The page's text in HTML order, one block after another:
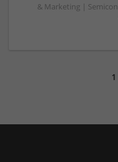
& Marketing |
1